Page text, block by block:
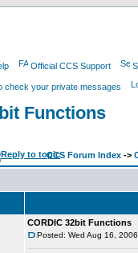
Official CCS Support
check your private messages
Functions
CCS Forum Index ->
CORDIC 32bit Functions
Posted: Wed Aug 16,